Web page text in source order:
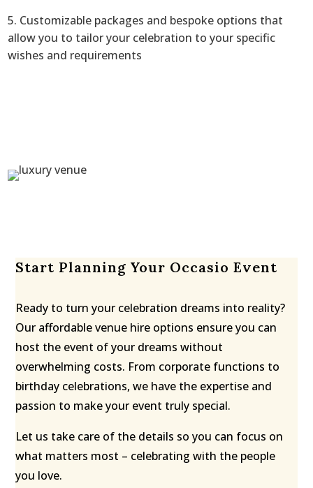
5. Customizable packages and bespoke options that
allow you to tailor your celebration to your specific
wishes and requirements
Start Planning Your Occasio Event
Ready to turn your celebration dreams into reality?
Our affordable venue hire options ensure you can
host the event of your dreams without
overwhelming costs. From corporate functions to
birthday celebrations, we have the expertise and
passion to make your event truly special.
Let us take care of the details so you can focus on
what matters most – celebrating with the people
you love.